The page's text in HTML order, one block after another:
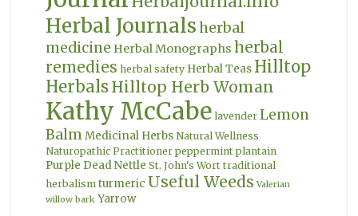
Herbal Journalsherbal
medicine Herbal Monographs herbal
remedies herbal safety Herbal Teas Hilltop
HerbalsHilltop Herb Woman
Kathy McCabe lavender Lemon
Balm Medicinal Herbs Natural Wellness
Naturopathic Practitioner peppermint plantain
Purple Dead Nettle St. John's Wort traditional
herbalism turmeric Useful Weeds Valerian
willow bark Yarrow